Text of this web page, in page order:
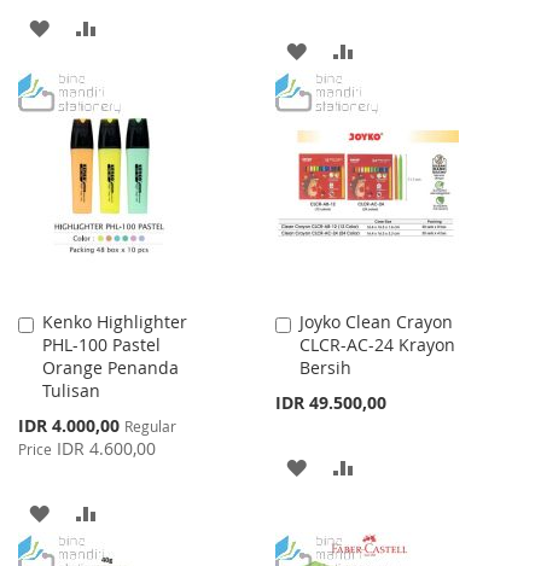
ADD
WISH
LIST
COMPARE
ADD
TO
WISH
LIST
TO
COMPARE
Kenko Highlighter
PHL-100 Pastel
Orange Penanda
Tulisan
Special
Price
IDR 4.000,00 Regular
Price IDR 4.600,00
Add
to
Cart
ADD
TO
TO
Joyko Clean Crayon
CLCR-AC-24 Krayon
Bersih
IDR 49.500,00
Add
to
Cart
ADD
WISHCOMPARE